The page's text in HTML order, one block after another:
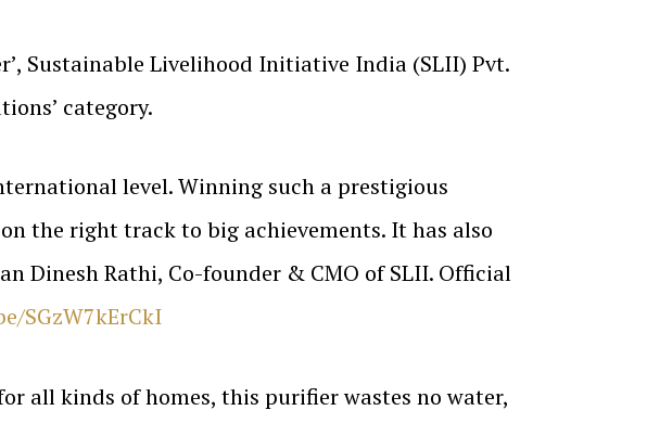
Sustainable Livelihood Initiative India (SLII) Pvt.
category.
level. Winning such a prestigious
the right track to big achievements. It has also
Dinesh Rathi, Co-founder & CMO of SLII. Official
SGzW7kErCkI
all kinds of homes, this purifier wastes no water,